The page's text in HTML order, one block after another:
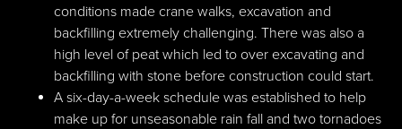
conditions made crane walks, excavation and
backfilling extremely challenging. There was also a
high level of peat which led to over excavating and
backfilling with stone before construction could start.
A six-day-a-week schedule was established to help
make up for unseasonable rain fall and two tornadoes